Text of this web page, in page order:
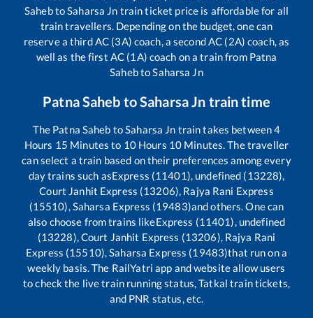
SahebtoSaharsa Jn train ticket price is affordable for all
train travellers. Depending on the budget, one can
reserve a third AC (3A) coach, a second AC (2A) coach, as
well as the first AC (1A) coach on a train from Patna
SahebtoSaharsa Jn
Patna Saheb toSaharsa Jn train time
The Patna Saheb toSaharsa Jn train takes between4
Hours 15 Minutes to 10Hours 10 Minutes. The traveller
can select a train based on their preferences among every
day trains such asExpress (11401), undefined (13228),
Court Janhit Express (13206), Rajya Rani Express
(15510), Saharsa Express (19483)and others. One can
also choose from trains likeExpress (11401), undefined
(13228), Court Janhit Express (13206), Rajya Rani
Express (15510), Saharsa Express (19483)that run on a
weekly basis. The RailYatri app and website allow users
to check the live train running status, Tatkal train tickets,
and PNR status, etc.